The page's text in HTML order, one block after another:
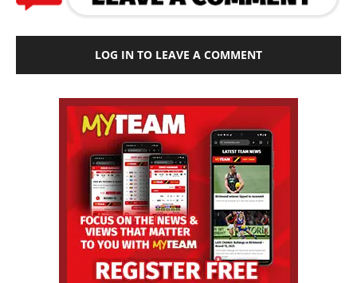
LOG IN TO LEAVE A COMMENT